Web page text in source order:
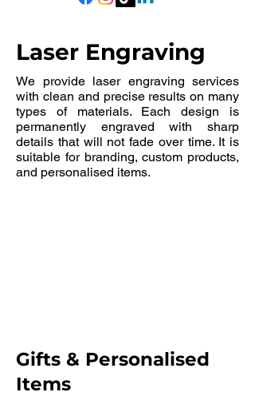
Laser Engraving
We provide laser engraving services
with clean and precise results on many
types of materials. Each design is
permanently engraved with sharp
details that will not fade over time. It is
suitable for branding, custom products,
and personalised items.
Gifts & Personalised
Items